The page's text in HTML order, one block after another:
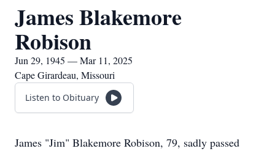
James Blakemore
Robison
Jun 29, 1945 — Mar 11, 2025
Cape Girardeau, Missouri
Listen to Obituary
James "Jim" Blakemore Robison, 79, sadly passed